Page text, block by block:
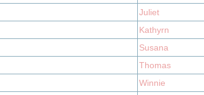
Juliet
Kathyrn
Susana
Thomas
Winnie